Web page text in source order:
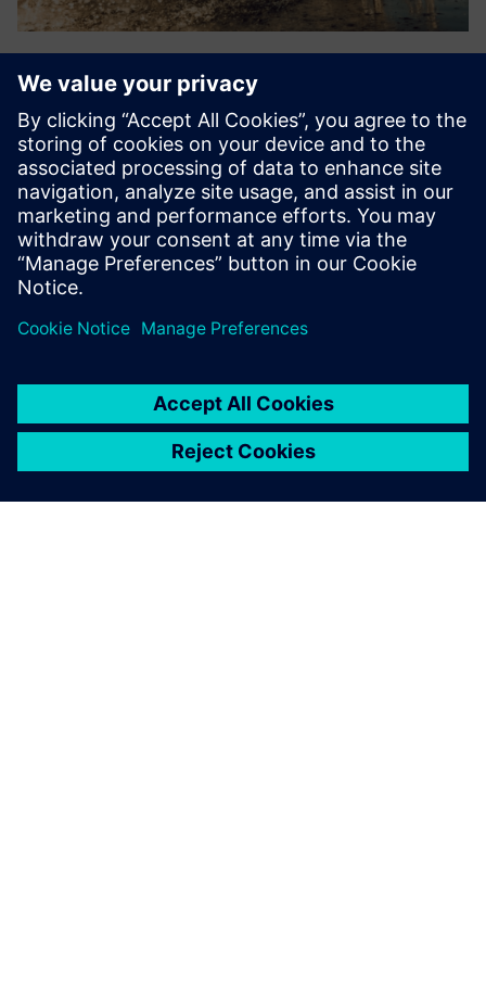
Vendor-neutral integration, data management &
visualization supporting files, time series data, simple
instruments, relational data, metadata & chemical
structures. Supports FAIR data & compliance, enabling
organizations to harnes...
Uzziniet vairāk